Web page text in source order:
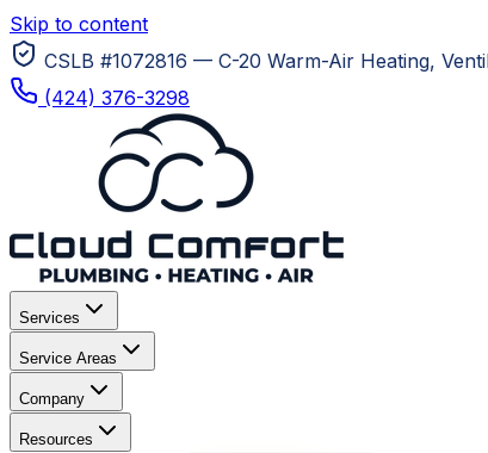
Skip to content
CSLB #1072816 — C-20 Warm-Air Heating,
(424) 376-3298
Services
Service Areas
Company
Resources